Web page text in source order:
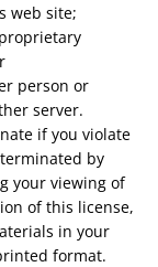
web site;
person or
server.
if you violate
by
your viewing of
of this license,
in your
format.